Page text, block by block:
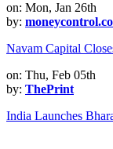
on: Mon, Jan 26th
by:
Navam Capital
on: Thu, Feb 05th
by: ThePrint
India Launches